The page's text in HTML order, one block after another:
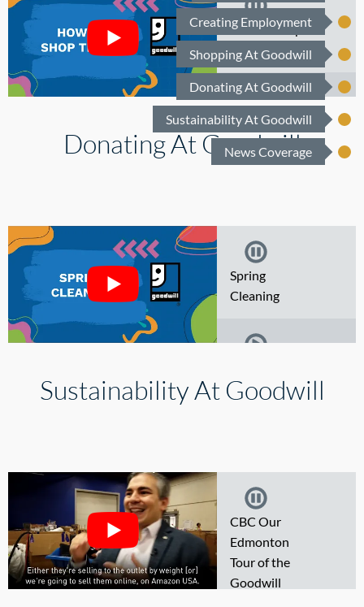
Creating Employment
Shopping At Goodwill
Donating At Goodwill
Sustainability At Goodwill
News Coverage
Recycle
Plastic Waste
How to Shop
Thrift
Your
Community.
Your
Thrifting
BOOM and
Donating At Goodwill
Spring
Cleaning
Donations Go
Sustainability At Goodwill
CBC Our
Edmonton
Tour of the
Goodwill